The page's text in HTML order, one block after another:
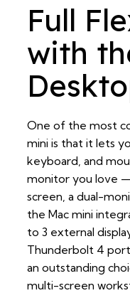
Full
with
One of the most
mini is that it lets
keyboard, and
monitor you love
screen, a dual-
the Mac mini
to 3 external
Thunderbolt 4
an outstanding
multi-screen